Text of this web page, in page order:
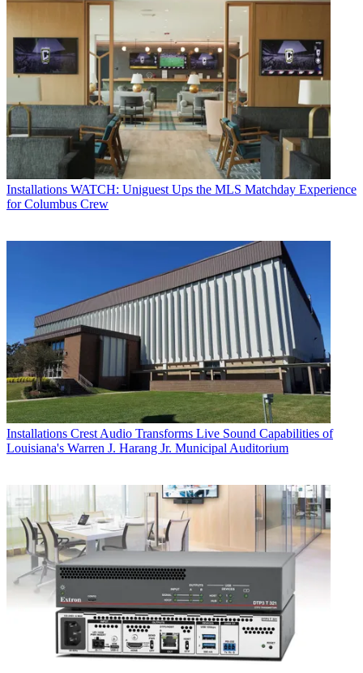
Installations WATCH: Uniguest Ups the MLS Matchday Experience
for Columbus Crew
Installations Crest Audio Transforms Live Sound Capabilities of
Louisiana's Warren J. Harang Jr. Municipal Auditorium